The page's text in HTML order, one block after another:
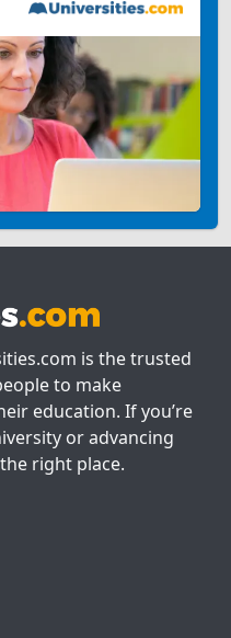
is the trusted
to make
education. If you’re
or advancing
right place.